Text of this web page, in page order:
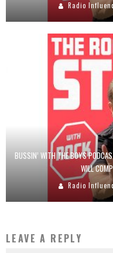
Radio
BUSSIN’ WITH THE BOYS
WILL
Radio
LEAVE A REPLY